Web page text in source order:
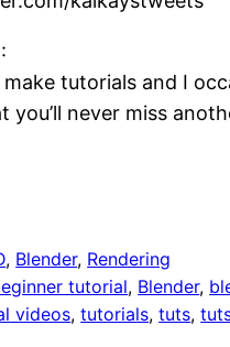
make tutorials and I
you’ll never miss
, Blender, Rendering
tutorial, Blender,
videos, tutorials, tuts,